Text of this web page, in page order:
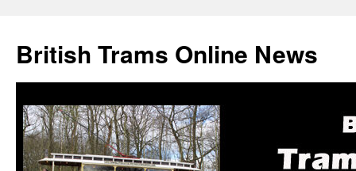
British Trams Online News